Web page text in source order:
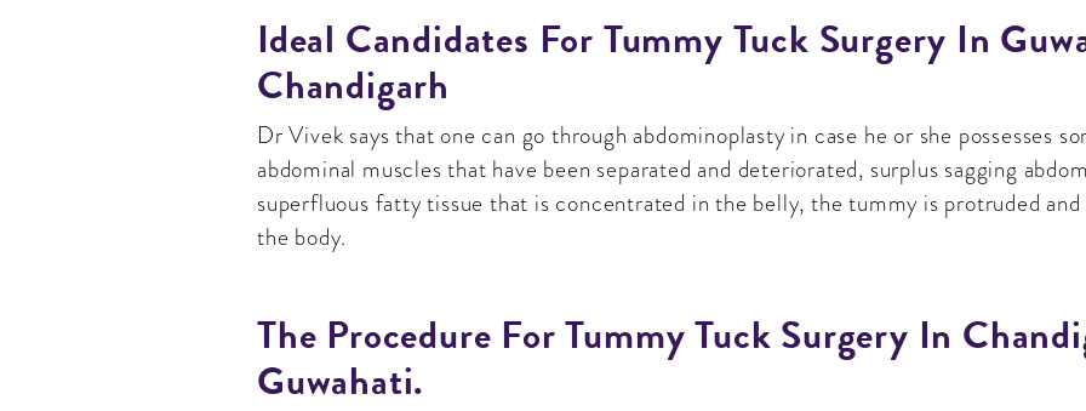
Ideal Candidates For Tummy Tuck Surgery In
Chandigarh
Dr Vivek says that one can go through abdominoplasty in case he or she possesses
abdominal muscles that have been separated and deteriorated, surplus sagging
superfluous fatty tissue that is concentrated in the belly, the tummy is protruded
the body.
The Procedure For Tummy Tuck Surgery In
Guwahati.